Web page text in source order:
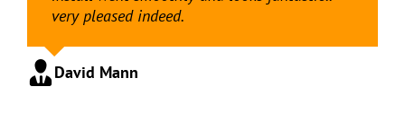
very pleased indeed.
David Mann